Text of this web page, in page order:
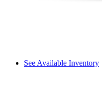
See Available Inventory